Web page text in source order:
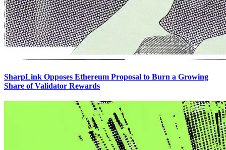
SharpLink Opposes Ethereum Proposal to Burn a Growing
Share of Validator Rewards